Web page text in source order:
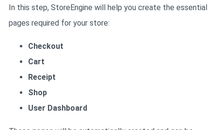
In this step, StoreEngine will help you create the essential
pages required for your store:
Checkout
Cart
Receipt
Shop
User Dashboard